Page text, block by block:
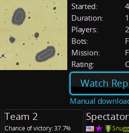
Started:
Duration:
Players:
Bots:
Mission:
Rating:
Watch
Manual
Team 2
Chance of victory: 37.7%